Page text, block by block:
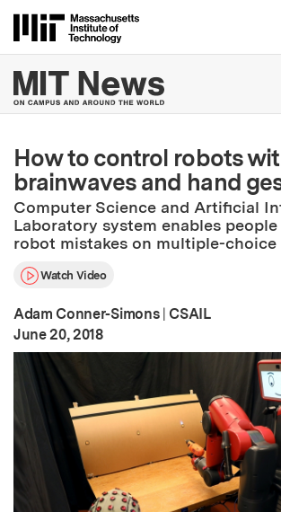
Massachusetts
MIT News |
How to control robots
brainwaves and hand
Computer Science and Artificial
Laboratory system enables
robot mistakes on multiple-choice
Watch Video
Adam Conner-Simons | CSAIL
Publication Date
June 20, 2018